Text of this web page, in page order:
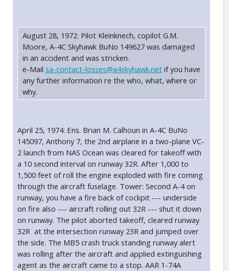
August 28, 1972: Pilot Kleinknech, copilot G.M.
Moore, A-4C Skyhawk BuNo 149627 was damaged
in an accident and was stricken.
e-Mail sa-contact-losses@a4skyhawk.net if you have
any further information re the who, what, where or
why.
April 25, 1974: Ens. Brian M. Calhoun in A-4C BuNo
145097, Anthony 7, the 2nd airplane in a two-plane VC-
2 launch from NAS Ocean was cleared for takeoff with
a 10 second interval on runway 32R. After 1,000 to
1,500 feet of roll the engine exploded with fire coming
through the aircraft fuselage. Tower: Second A-4 on
runway, you have a fire back of cockpit --- underside
on fire also --- aircraft rolling out 32R --- shut it down
on runway. The pilot aborted takeoff, cleared runway
32R at the intersection runway 23R and jumped over
the side. The MB5 crash truck standing runway alert
was rolling after the aircraft and applied extinguishing
agent as the aircraft came to a stop. AAR 1-74A